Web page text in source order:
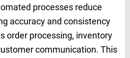
processes reduce
accuracy and consistency
order processing, inventory
communication. This